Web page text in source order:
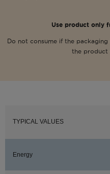
Use product only
Do not consume if the
the product
TYPICAL VALUES
Energy